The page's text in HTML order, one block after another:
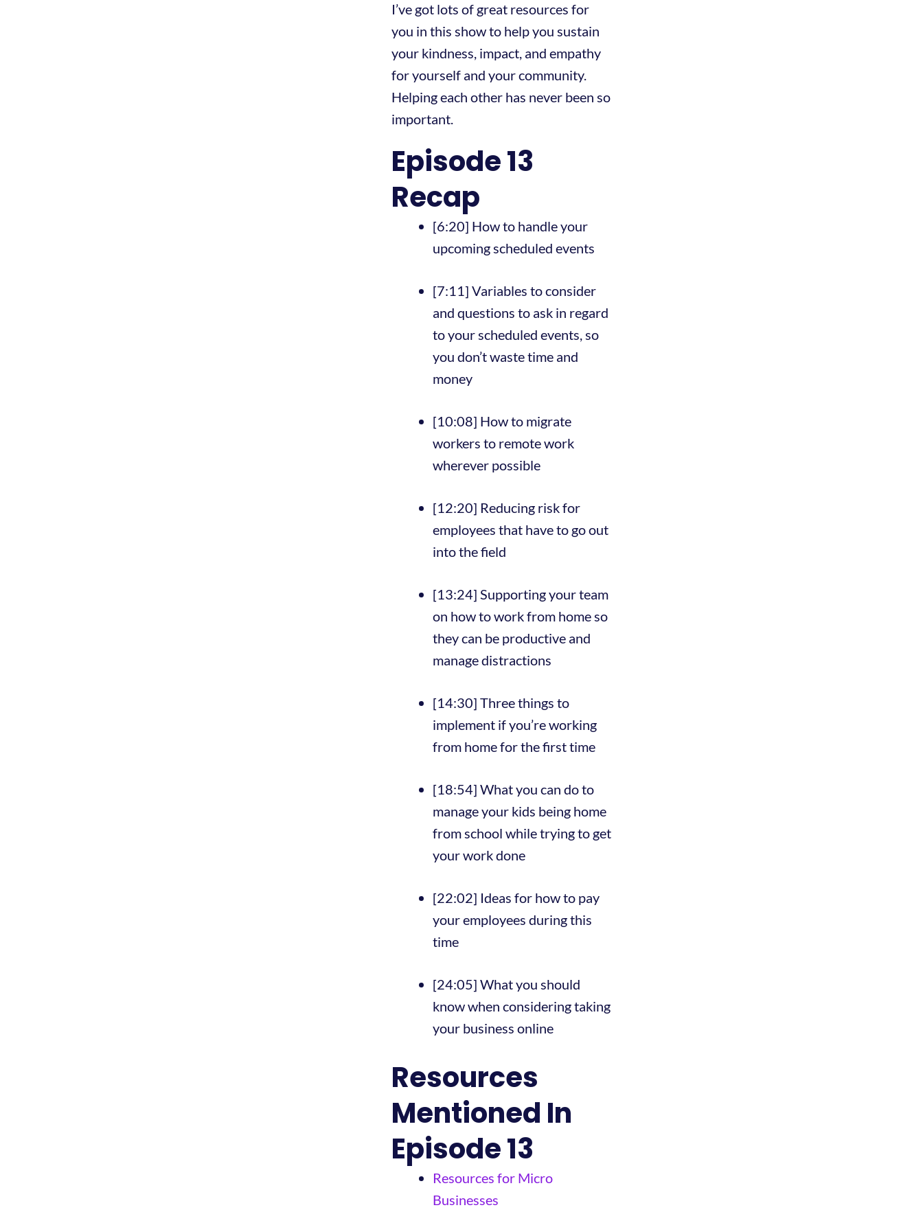
I’ve got lots of great resources for
you in this show to help you sustain
your kindness, impact, and empathy
for yourself and your community.
Helping each other has never been so
important.
Episode 13
Recap
[6:20] How to handle your
upcoming scheduled events
[7:11] Variables to consider
and questions to ask in regard
to your scheduled events, so
you don’t waste time and
money
[10:08] How to migrate
workers to remote work
wherever possible
[12:20] Reducing risk for
employees that have to go out
into the field
[13:24] Supporting your team
on how to work from home so
they can be productive and
manage distractions
[14:30] Three things to
implement if you’re working
from home for the first time
[18:54] What you can do to
manage your kids being home
from school while trying to get
your work done
[22:02] Ideas for how to pay
your employees during this
time
[24:05] What you should
know when considering taking
your business online
Resources
Mentioned In
Episode 13
Resources for Micro
Businesses